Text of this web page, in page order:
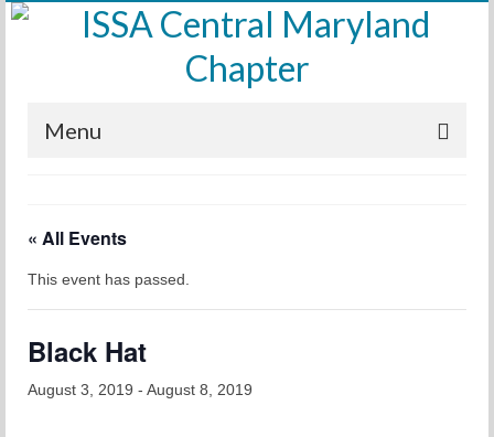
Menu
Calendar
Meetings
« All Events
This event has passed.
Black Hat
August 3, 2019 - August 8, 2019